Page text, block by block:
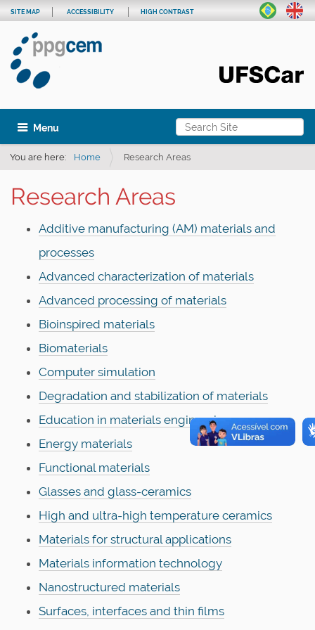
Search Site
Advanced Search…
SITE MAP ACCESSIBILITY HIGH CONTRAST
Toggle navigation
You are here: Home Research Areas
Research Areas
Additive manufacturing (AM) materials and
processes
Advanced characterization of materials
Advanced processing of materials
Bioinspired materials
Biomaterials
Computer simulation
Degradation and stabilization of materials
Education in materials engineering
Energy materials
Functional materials
Glasses and glass-ceramics
High and ultra-high temperature ceramics
Materials for structural applications
Materials information technology
Nanostructured materials
Surfaces, interfaces and thin films